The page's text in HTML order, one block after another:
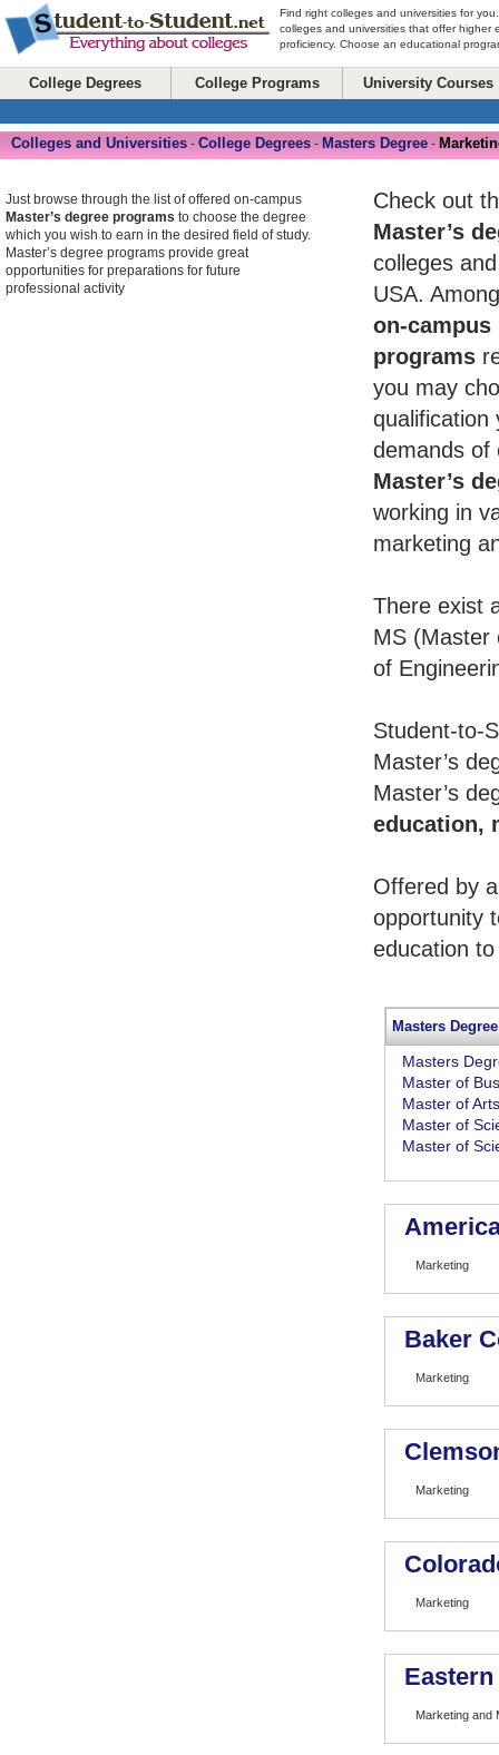
Find right colleges and universities for
colleges and universities that offer higher
proficiency. Choose an educational
College Degrees College Programs University Courses
Colleges and Universities - College Degrees - Masters Degree -
Check out
Master’s
colleges
USA.
on-campus
programs
you may
qualification
demands of
Master’s
working in
marketing
There exist
MS (Master
of
Student-to-
Master’s
Master’s
education,
Offered by
opportunity
education
Masters Degree
Masters
Master of
Master of Arts
Master of
Master of
Marketing
Baker
Marketing
Marketing
Marketing
Marketing and
Just browse through the list of offered on-campus
Master’s degree programs to choose the degree
which you wish to earn in the desired field of study.
Master’s degree programs provide great
opportunities for preparations for future
professional activity